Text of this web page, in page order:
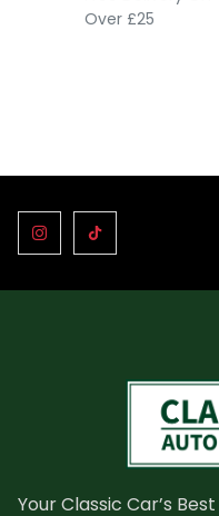
Over £25
Your Classic Car’s